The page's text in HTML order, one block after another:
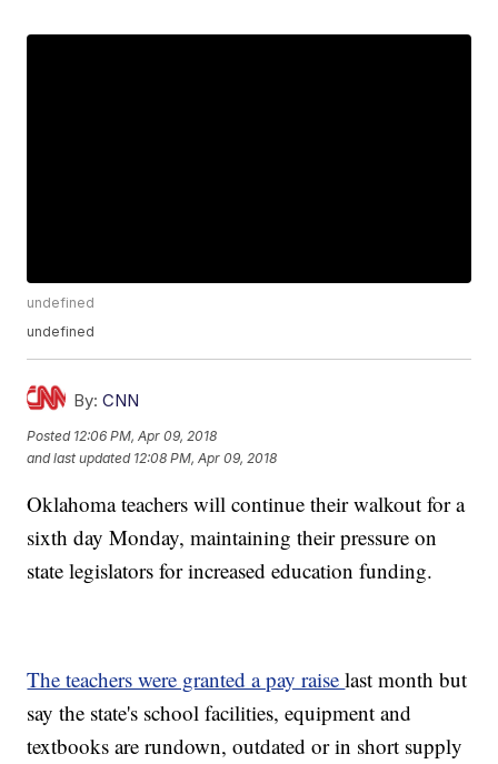
undefined
undefined
By: CNN
Posted 12:06 PM, Apr 09, 2018
and last updated 12:08 PM, Apr 09, 2018
Oklahoma teachers will continue their walkout for a
sixth day Monday, maintaining their pressure on
state legislators for increased education funding.
The teachers were granted a pay raiselast month but
say the state's school facilities, equipment and
textbooks are rundown, outdated or in short supply